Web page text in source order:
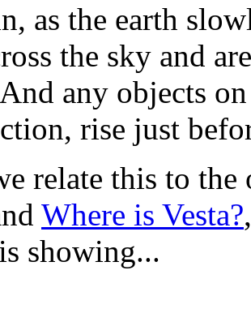
as the earth
the sky and
any objects
rise just
relate this to
Where is Vesta?
showing...